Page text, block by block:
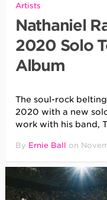
Artists
Nathaniel
2020 Solo
Album
The soul-rock
2020 with a new
work with his band,
By Ernie Ball on